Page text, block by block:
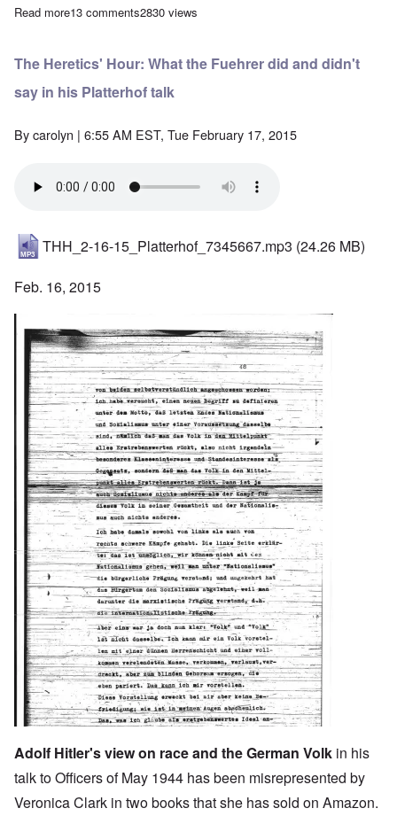
Read moreabout "Hitler's Table Talk" Study Hour: Episode 47
13 comments2830 views
The Heretics' Hour: What the Fuehrer did and didn't
say in his Platterhof talk
Bycarolyn | 6:55 AM EST, Tue February 17, 2015
THH_2-16-15_Platterhof_7345667.mp3 (24.26 MB)
Feb. 16, 2015
Image
Adolf Hitler's view on race and the German Volk in his
talk to Officers of May 1944 has been misrepresented by
Veronica Clark in two books that she has sold on Amazon.